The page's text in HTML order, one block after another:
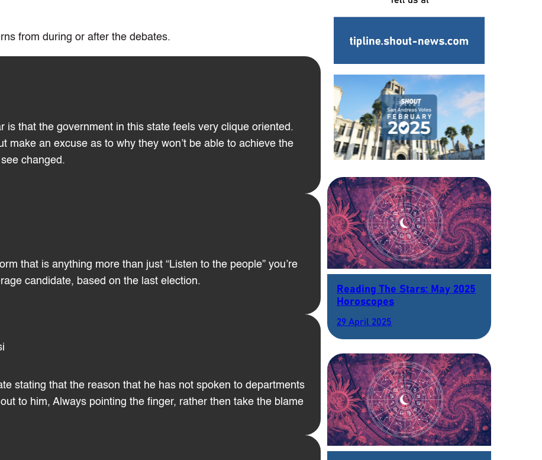
from during or after the debates.
is that the government in this state feels very clique oriented.
make an excuse as to why they won’t be able to achieve the
changed.
that is anything more than just “Listen to the people” you’re
candidate, based on the last election.
stating that the reason that he has not spoken to departments
to him, Always pointing the finger, rather then take the blame
Reading The Stars: May 2025
Horoscopes
29 April 2025